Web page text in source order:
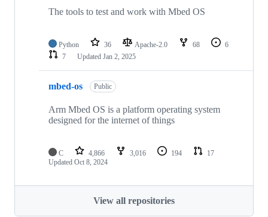
The tools to test and work with Mbed OS
Python 36 Apache-2.0 68
6
7
Updated Jan 2, 2025
mbed-os Public
Arm Mbed OS is a platform operating system
designed for the internet of things
C 4,866 3,016 194
17
Updated Oct 8, 2024
View all repositories